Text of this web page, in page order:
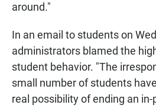
around."
In an email to students on
administrators blamed the
student behavior. "The
small number of students
real possibility of ending an